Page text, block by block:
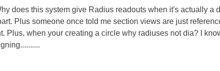
does this system give Radius readouts when it's actually a
Plus someone once told me section views are just
Plus, when your creating a circle why radiuses not dia? I